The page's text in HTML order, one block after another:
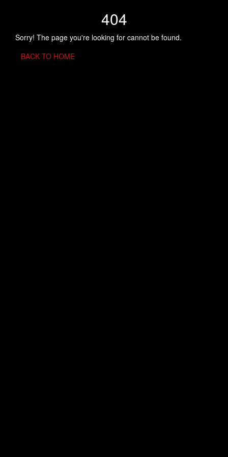
404
Sorry! The page you're looking for cannot be found.
BACK TO HOME